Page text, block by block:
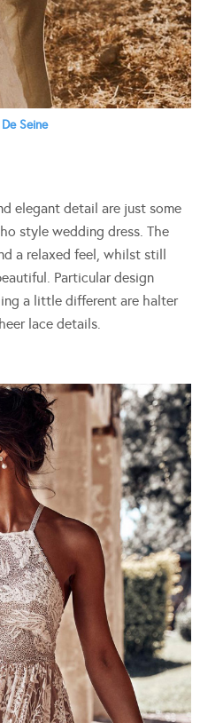
Seine
elegant detail are just some
style wedding dress. The
a relaxed feel, whilst still
Particular design
a little different are halter
lace details.